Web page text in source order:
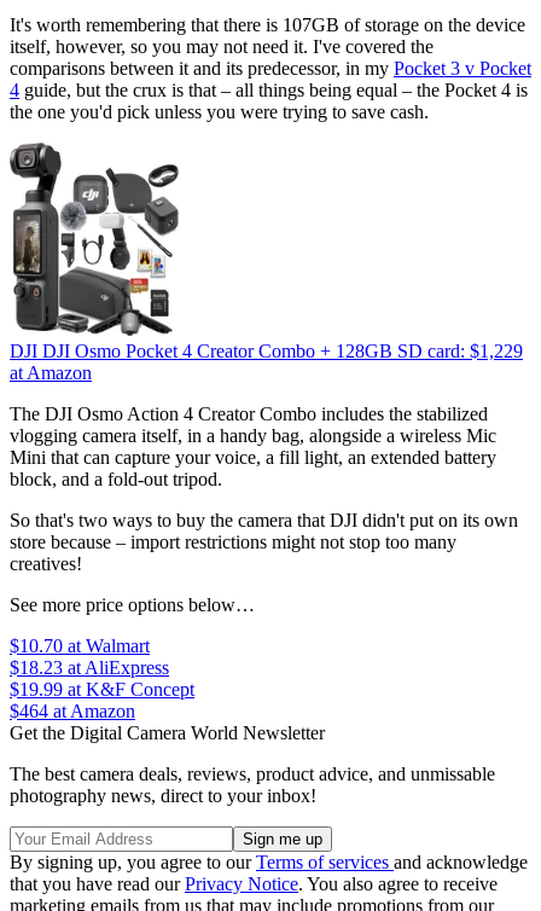
It's worth remembering that there is 107GB of storage on the device
itself, however, so you may not need it. I've covered the
comparisons between it and its predecessor, in my Pocket 3 v Pocket
4 guide, but the crux is that – all things being equal – the Pocket 4 is
the one you'd pick unless you were trying to save cash.
DJI DJI Osmo Pocket 4 Creator Combo + 128GB SD card: $1,229
at Amazon
The DJI Osmo Action 4 Creator Combo includes the stabilized
vlogging camera itself, in a handy bag, alongside a wireless Mic
Mini that can capture your voice, a fill light, an extended battery
block, and a fold-out tripod.
So that's two ways to buy the camera that DJI didn't put on its own
store because – import restrictions might not stop too many
creatives!
See more price options below…
$10.70 at Walmart
$18.23 at AliExpress
$19.99 at K&F Concept
$464 at Amazon
Get the Digital Camera World Newsletter
The best camera deals, reviews, product advice, and unmissable
photography news, direct to your inbox!
By signing up, you agree to ourTerms of services and acknowledge
that you have read ourPrivacy Notice. You also agree to receive
marketing emails from us that may include promotions from our